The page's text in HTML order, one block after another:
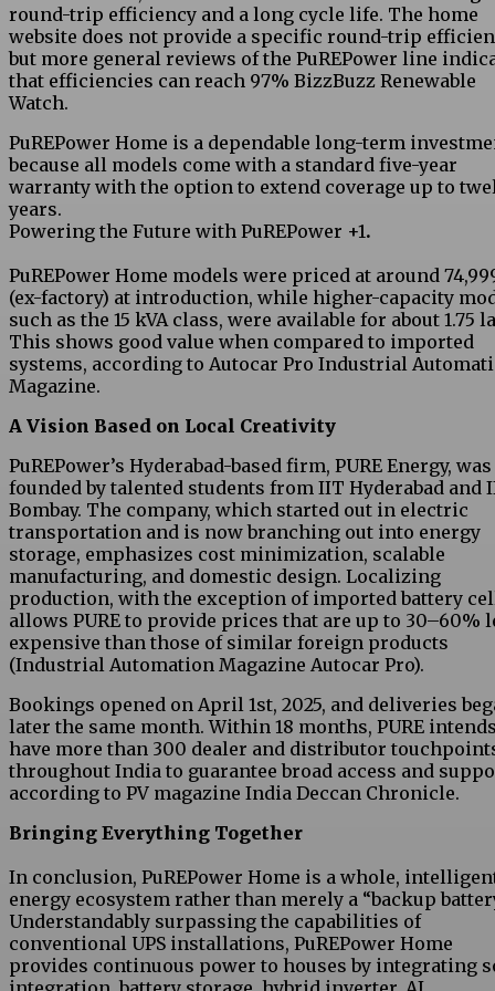
round-trip efficiency and a long cycle life. The home
website does not provide a specific round-trip
but more general reviews of the PuREPower line
that efficiencies can reach 97% BizzBuzz Renewable
Watch.
PuREPower Home is a dependable long-term
because all models come with a standard five-year
warranty with the option to extend coverage up to
years.
Powering the Future with PuREPower +1.
PuREPower Home models were priced at around
(ex-factory) at introduction, while higher-capacity
such as the 15 kVA class, were available for about ₹1.75
This shows good value when compared to imported
systems, according to Autocar Pro Industrial
Magazine.
A Vision Based on Local Creativity
PuREPower’s Hyderabad-based firm, PURE Energy, was
founded by talented students from IIT Hyderabad and
Bombay. The company, which started out in electric
transportation and is now branching out into energy
storage, emphasizes cost minimization, scalable
manufacturing, and domestic design. Localizing
production, with the exception of imported battery
allows PURE to provide prices that are up to 30–60%
expensive than those of similar foreign products
(Industrial Automation Magazine Autocar Pro).
Bookings opened on April 1st, 2025, and deliveries
later the same month. Within 18 months, PURE
have more than 300 dealer and distributor
throughout India to guarantee broad access and
according to PV magazine India Deccan Chronicle.
Bringing Everything Together
In conclusion, PuREPower Home is a whole,
energy ecosystem rather than merely a “backup
Understandably surpassing the capabilities of
conventional UPS installations, PuREPower Home
provides continuous power to houses by integrating